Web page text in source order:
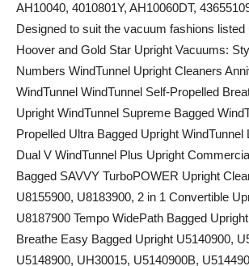
AH10040, 4010801Y, AH10060DT,
Designed to suit the vacuum fashions listed
Hoover and Gold Star Upright Vacuums:
Numbers WindTunnel Upright Cleaners
WindTunnel WindTunnel Self-Propelled
Upright WindTunnel Supreme Bagged
Propelled Ultra Bagged Upright WindTunnel
Dual V WindTunnel Plus Upright
Bagged SAVVY TurboPOWER Upright
U8155900, U8183900, 2 in 1 Convertible
U8187900 Tempo WidePath Bagged
Breathe Easy Bagged Upright U5140900,
U5148900, UH30015, U5140900B,